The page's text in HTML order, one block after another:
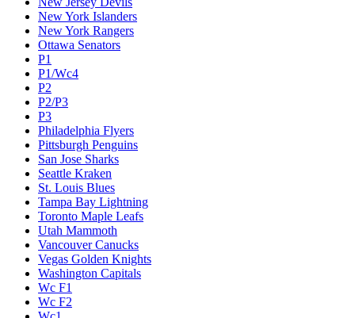
New York Islanders
New York Rangers
Ottawa Senators
P1
P1/Wc4
P2
P2/P3
P3
Philadelphia Flyers
Pittsburgh Penguins
San Jose Sharks
Seattle Kraken
St. Louis Blues
Tampa Bay Lightning
Toronto Maple Leafs
Utah Mammoth
Vancouver Canucks
Vegas Golden Knights
Washington Capitals
Wc F1
Wc F2